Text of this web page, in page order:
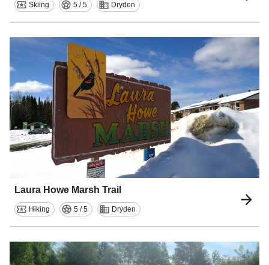
Skiing 5 / 5 Dryden
Laura Howe Marsh Trail
Hiking 5 / 5 Dryden